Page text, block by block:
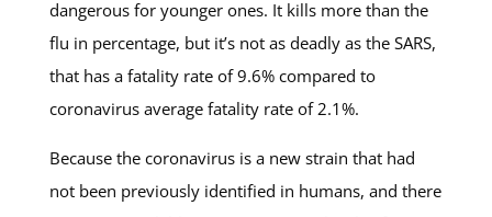
dangerous for younger ones. It kills more than the
flu in percentage, but it’s not as deadly as the SARS,
that has a fatality rate of 9.6% compared to
coronavirus average fatality rate of 2.1%.
Because the coronavirus is a new strain that had
not been previously identified in humans, and there